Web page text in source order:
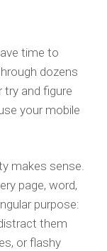
time to
dozens
and figure
your mobile
makes sense.
page, word,
purpose:
them
or flashy